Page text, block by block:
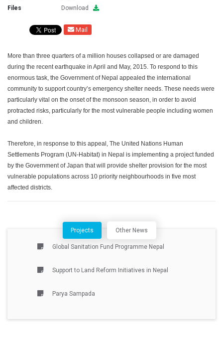
Files
Download
Mail
More than three quarters of a million houses collapsed or are damaged
during the recent earthquake in April and May, 2015. To respond to this
enormous task, the Government of Nepal appealed the international
community to support country’s emergency shelter needs. These needs were
particularly vital on the onset of the monsoon season, in order to avoid
protracted risks, particularly for the most vulnerable people including women
and children.
Therefore, in response to this appeal, The United Nations Human
Settlements Program (UN-Habitat) in Nepal is implementing a project funded
by the Government of Japan that will provide shelter provision for the most
vulnerable populations across 10 priority neighbourhoods in five most
affected districts.
Projects Other News
Global Sanitation Fund Programme Nepal
Support to Land Reform Initiatives in Nepal
Parya Sampada